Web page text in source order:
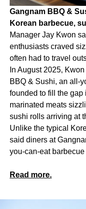
Gangnam BBQ &
Korean barbecue,
Manager Jay Kwon
enthusiasts craved
often had to travel
In August 2025,
BBQ & Sushi, an all-
founded to fill the gap
marinated meats
sushi rolls arriving at
Unlike the typical
said diners at
you-can-eat
Read more.